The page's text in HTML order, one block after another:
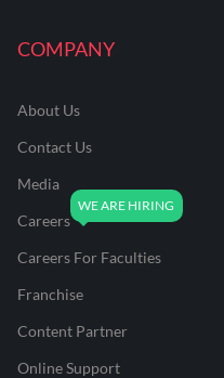
COMPANY
About Us
Contact Us
Media
Careers
Careers For Faculties
Franchise
Content Partner
Online Support